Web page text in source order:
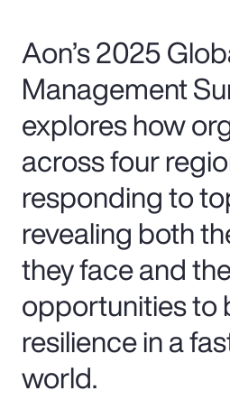
Aon’s 2025
Management
explores how
across four
responding to
revealing both
they face and
opportunities to
resilience in a
world.